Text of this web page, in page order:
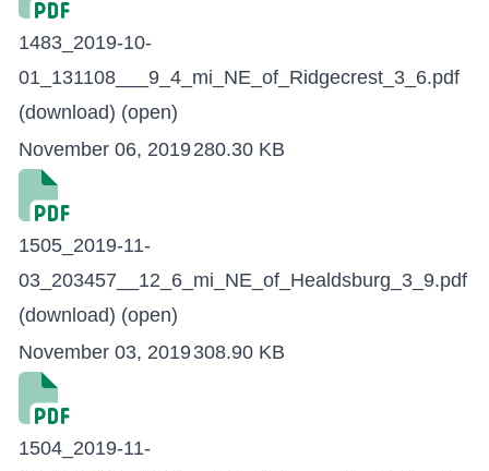
1483_2019-10-
01_131108___9_4_mi_NE_of_Ridgecrest_3_6.pdf
(download) (open)
November 06, 2019280.30 KB
1505_2019-11-
03_203457__12_6_mi_NE_of_Healdsburg_3_9.pdf
(download) (open)
November 03, 2019308.90 KB
1504_2019-11-